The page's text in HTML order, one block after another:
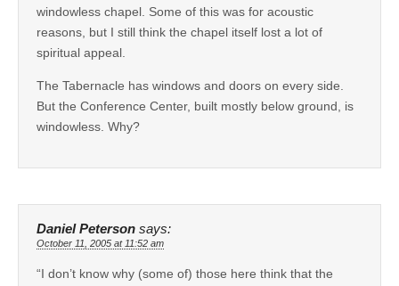
windowless chapel. Some of this was for acoustic
reasons, but I still think the chapel itself lost a lot of
spiritual appeal.
The Tabernacle has windows and doors on every side.
But the Conference Center, built mostly below ground, is
windowless. Why?
Daniel Peterson says:
October 11, 2005 at 11:52 am
“I don’t know why (some of) those here think that the